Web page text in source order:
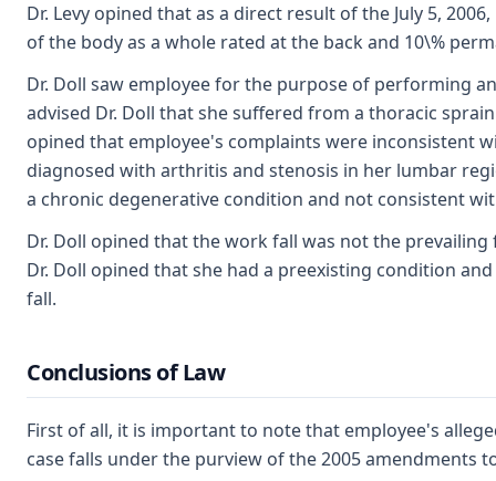
Dr. Levy opined that as a direct result of the July 5,
of the body as a whole rated at the back and 10\%
Dr. Doll saw employee for the purpose of performing
advised Dr. Doll that she suffered from a thoracic
opined that employee's complaints were inconsistent
diagnosed with arthritis and stenosis in her lumbar
a chronic degenerative condition and not consistent
Dr. Doll opined that the work fall was not the
Dr. Doll opined that she had a preexisting condition
fall.
Conclusions of Law
First of all, it is important to note that employee's
case falls under the purview of the 2005 amendments